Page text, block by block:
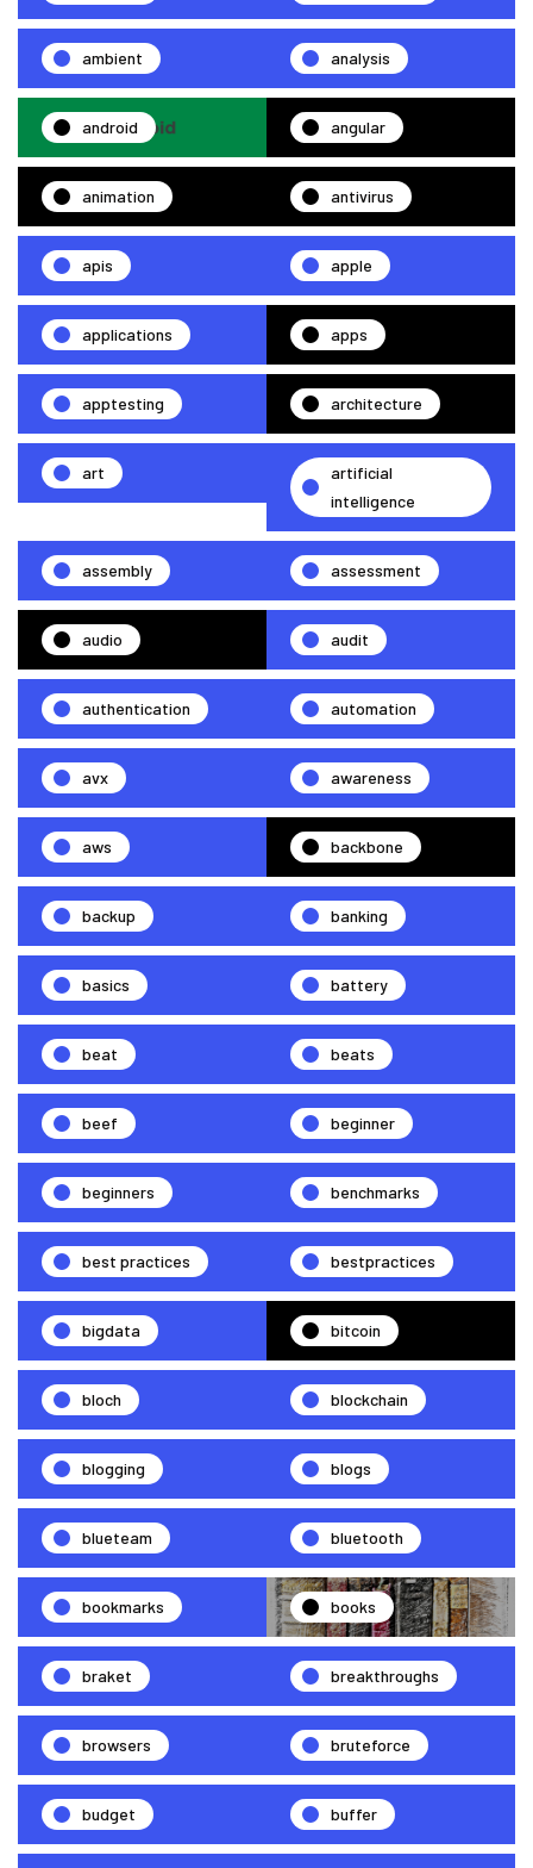
ambient analysis
android angular
animation antivirus
apis apple
applications apps
apptesting architecture
art
artificial
intelligence
assembly assessment
audio audit
authentication automation
avx awareness
aws backbone
backup banking
basics battery
beat beats
beef beginner
beginners benchmarks
best practices bestpractices
bigdata bitcoin
bloch blockchain
blogging blogs
blueteam bluetooth
bookmarks books
braket breakthroughs
browsers bruteforce
budget buffer